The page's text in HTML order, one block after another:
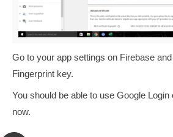
Go to your app settings on Firebase
Fingerprint key.
You should be able to use Google
now.